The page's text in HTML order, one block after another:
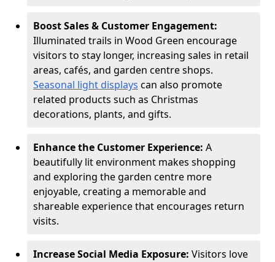
Boost Sales & Customer Engagement:
Illuminated trails in Wood Green encourage
visitors to stay longer, increasing sales in retail
areas, cafés, and garden centre shops.
Seasonal light displays can also promote
related products such as Christmas
decorations, plants, and gifts.
Enhance the Customer Experience: A
beautifully lit environment makes shopping
and exploring the garden centre more
enjoyable, creating a memorable and
shareable experience that encourages return
visits.
Increase Social Media Exposure: Visitors love